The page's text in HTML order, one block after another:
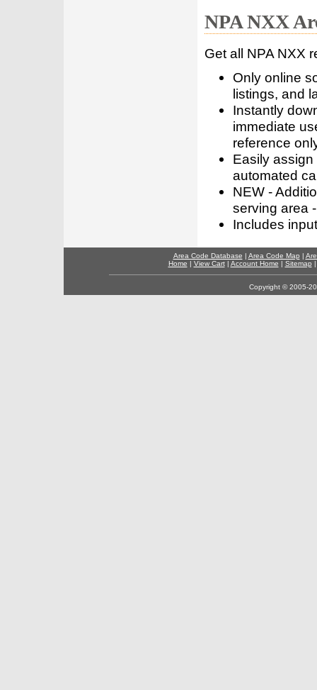
NPA NXX
Get all NPA NXX
Only online
listings, and
Instantly
immediate
reference
Easily
automated
NEW -
serving area
Includes
Area Code Database | Area Code Map |
Home | View Cart| Account Home | Sitemap
Copyright © 2005-